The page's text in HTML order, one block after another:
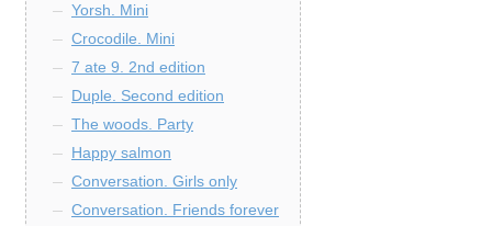
Yorsh. Mini
Crocodile. Mini
7 ate 9. 2nd edition
Duple. Second edition
The woods. Party
Happy salmon
Conversation. Girls only
Conversation. Friends forever